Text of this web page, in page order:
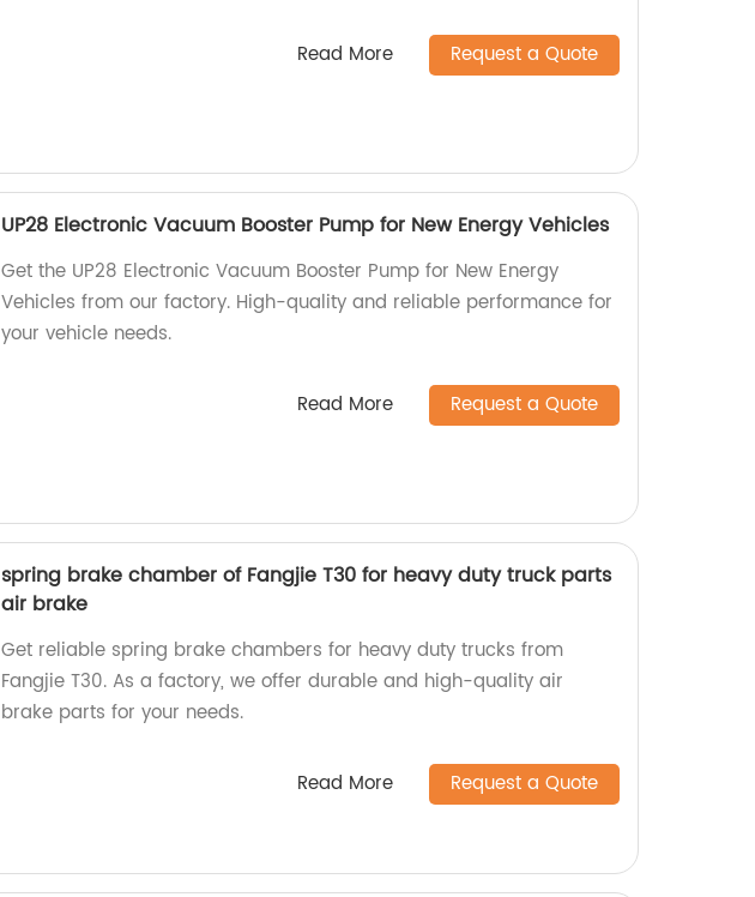
Read More Request a Quote
UP28 Electronic Vacuum Booster Pump for New Energy Vehicles
Get the UP28 Electronic Vacuum Booster Pump for New Energy
Vehicles from our factory. High-quality and reliable performance for
your vehicle needs.
Read More Request a Quote
spring brake chamber of Fangjie T30 for heavy duty truck parts
air brake
Get reliable spring brake chambers for heavy duty trucks from
Fangjie T30. As a factory, we offer durable and high-quality air
brake parts for your needs.
Read More Request a Quote